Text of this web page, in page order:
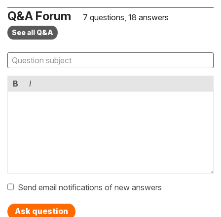
Q&A Forum 7 questions, 18 answers
See all Q&A
B I
Send email notifications of new answers
Ask question